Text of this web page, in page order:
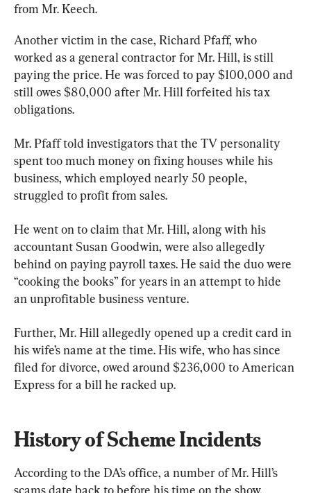
from Mr. Keech.
Another victim in the case, Richard Pfaff, who
worked as a general contractor for Mr. Hill, is still
paying the price. He was forced to pay $100,000 and
still owes $80,000 after Mr. Hill forfeited his tax
obligations.
Mr. Pfaff told investigators that the TV personality
spent too much money on fixing houses while his
business, which employed nearly 50 people,
struggled to profit from sales.
He went on to claim that Mr. Hill, along with his
accountant Susan Goodwin, were also allegedly
behind on paying payroll taxes. He said the duo were
“cooking the books” for years in an attempt to hide
an unprofitable business venture.
Further, Mr. Hill allegedly opened up a credit card in
his wife’s name at the time. His wife, who has since
filed for divorce, owed around $236,000 to American
Express for a bill he racked up.
History of Scheme Incidents
According to the DA’s office, a number of Mr. Hill’s
scams date back to before his time on the show.